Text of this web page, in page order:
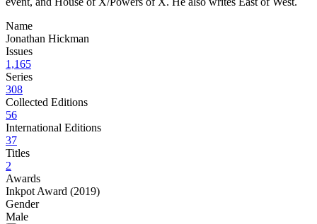
Name
Jonathan Hickman
Issues
1,165
Series
308
Collected Editions
56
International Editions
37
Titles
2
Awards
Inkpot Award (2019)
Gender
Male